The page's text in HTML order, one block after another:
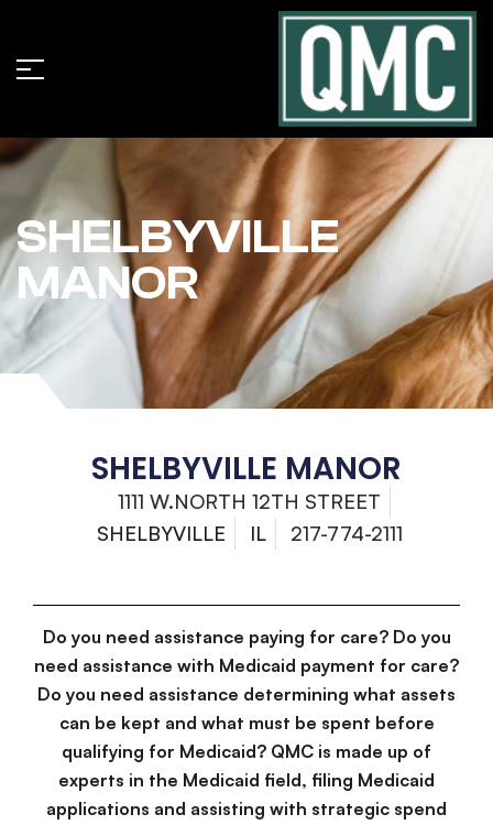
SHELBYVILLE
MANOR
SHELBYVILLE MANOR
1111 W.NORTH 12TH STREET
SHELBYVILLE
IL 217-774-2111
Do you need assistance paying for care? Do you
need assistance with Medicaid payment for care?
Do you need assistance determining what assets
can be kept and what must be spent before
qualifying for Medicaid? QMC is made up of
experts in the Medicaid field, filing Medicaid
applications and assisting with strategic spend